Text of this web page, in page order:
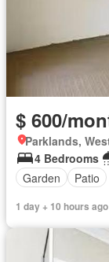
$ 600/
Parklands,
4 Bedrooms
Garden
Patio
1 day + 10 hours ago